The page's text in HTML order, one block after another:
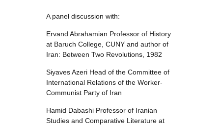
A panel discussion with:
Ervand Abrahamian Professor of History
at Baruch College, CUNY and author of
Iran: Between Two Revolutions, 1982
Siyaves Azeri Head of the Committee of
International Relations of the Worker-
Communist Party of Iran
Hamid Dabashi Professor of Iranian
Studies and Comparative Literature at